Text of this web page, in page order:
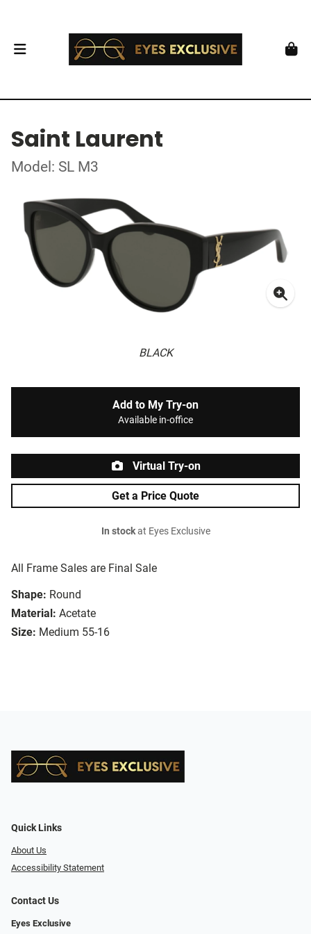
Saint Laurent
Model: SL M3
BLACK
All Frame Sales are Final Sale
Shape: Round
Material: Acetate
Size: Medium 55-16
Add to My Try-on
Available in-office
Virtual Try-on
Get a Price Quote
In stockat Eyes Exclusive
Quick Links
About Us
Accessibility Statement
Contact Us
Eyes Exclusive